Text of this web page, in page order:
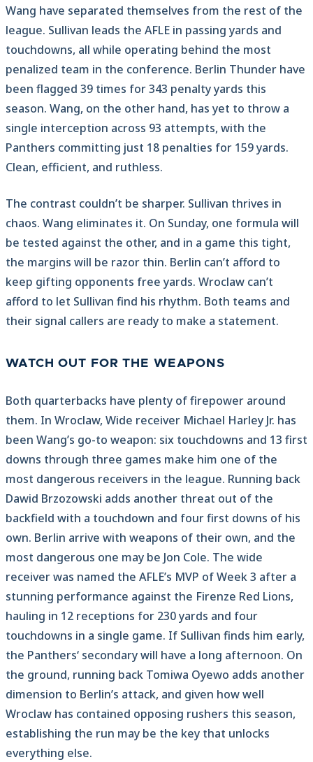
Wang have separated themselves from the rest of the
league. Sullivan leads the AFLE in passing yards and
touchdowns, all while operating behind the most
penalized team in the conference. Berlin Thunder have
been flagged 39 times for 343 penalty yards this
season. Wang, on the other hand, has yet to throw a
single interception across 93 attempts, with the
Panthers committing just 18 penalties for 159 yards.
Clean, efficient, and ruthless.
The contrast couldn’t be sharper. Sullivan thrives in
chaos. Wang eliminates it. On Sunday, one formula will
be tested against the other, and in a game this tight,
the margins will be razor thin. Berlin can’t afford to
keep gifting opponents free yards. Wroclaw can’t
afford to let Sullivan find his rhythm. Both teams and
their signal callers are ready to make a statement.
WATCH OUT FOR THE WEAPONS
Both quarterbacks have plenty of firepower around
them. In Wroclaw, Wide receiver Michael Harley Jr. has
been Wang’s go-to weapon: six touchdowns and 13 first
downs through three games make him one of the
most dangerous receivers in the league. Running back
Dawid Brzozowski adds another threat out of the
backfield with a touchdown and four first downs of his
own. Berlin arrive with weapons of their own, and the
most dangerous one may be Jon Cole. The wide
receiver was named the AFLE’s MVP of Week 3 after a
stunning performance against the Firenze Red Lions,
hauling in 12 receptions for 230 yards and four
touchdowns in a single game. If Sullivan finds him early,
the Panthers‘ secondary will have a long afternoon. On
the ground, running back Tomiwa Oyewo adds another
dimension to Berlin’s attack, and given how well
Wroclaw has contained opposing rushers this season,
establishing the run may be the key that unlocks
everything else.